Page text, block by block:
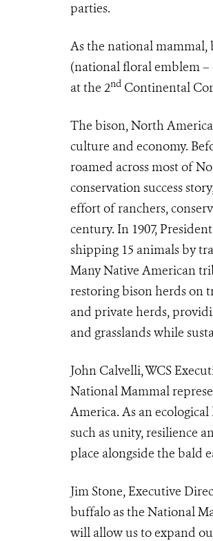
parties.
As the national mammal,
(national floral emblem –
at the 2nd Continental
The bison, North
culture and economy.
roamed across most of
conservation success
effort of ranchers,
century. In 1907,
shipping 15 animals by
Many Native American
restoring bison herds on
and private herds,
and grasslands while
John Calvelli, WCS
National Mammal
America. As an
such as unity, resilience
place alongside the bald
Jim Stone, Executive
buffalo as the National
will allow us to expand